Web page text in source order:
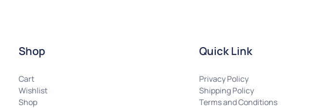
Shop
Cart
Wishlist
Shop
Quick Link
Privacy Policy
Shipping Policy
Terms and Conditions